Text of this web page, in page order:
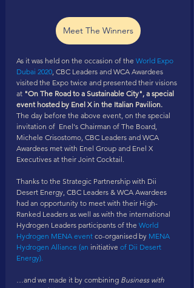
Meet The Winners
As it was held on the occasion of the World Expo
Dubai 2020 , CBC Leaders and WCA Awardees
visited the Expo twice and presented their visions
at "On The Road to a Sustainable City", a special
event hosted by Enel X in the Italian Pavilion​.
The day before the above event, on the special
invitation of  Enel's Chairman of The Board,
Michele Crisostomo, CBC Leaders and WCA
Awardees met with Enel Group and Enel X
Executives at their Joint Cocktail.
Thanks to the Strategic Partnership with Dii
Desert Energy, CBC Leaders & WCA Awardees
had an opportunity to meet with their High-
Ranked Leaders as well as with the international
Hydrogen Leaders participants of the World
Hydrogen MENA event co-organised by MENA
Hydrogen Alliance (an initiative of Dii Desert
Energy).
…and we made it by combining Business with